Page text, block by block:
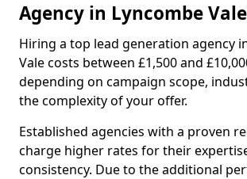
Agency in Lyncombe
Hiring a top lead generation agency
Vale costs between £1,500 and
depending on campaign scope,
the complexity of your offer.
Established agencies with a proven
charge higher rates for their
consistency. Due to the additional